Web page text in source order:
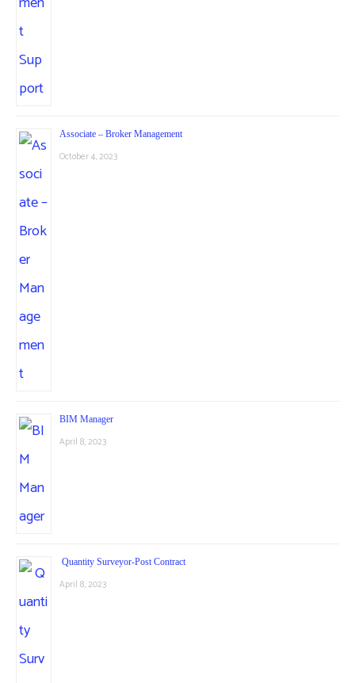
Associate – Broker Management
October 4, 2023
BIM Manager
April 8, 2023
Quantity Surveyor-Post Contract
April 8, 2023